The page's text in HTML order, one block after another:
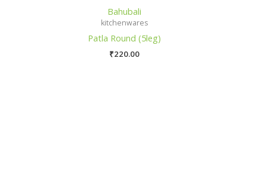
Bahubali
kitchenwares
Patla Round (5leg)
₹220.00